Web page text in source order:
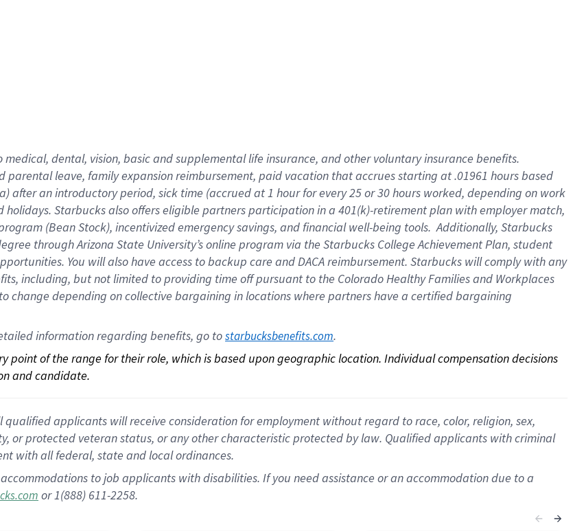
medical, dental, vision, basicand supplementallife insurance, andother voluntary insurance benefits.
parental leave, familyexpansionreimbursement, paid vacation thataccrues starting at .01961 hours based
after an introductory period, sick time (accrued at1 hour for every25 or 30 hours worked, depending on work
holidays. Starbucks also offerseligible partnersparticipation in a 401(k)-retirementplan with employer match,
(Bean Stock), incentivizedemergency savings, and financial well-being tools.Additionally, Starbucks
through Arizona State University’s online program via the Starbucks College Achievement Plan, student
. You will also have access to backup care andDACA reimbursement. Starbucks willcomply withany
including, but not limited to providing time offpursuant to the Colorado Healthy Families and Workplaces
change depending on collective bargaining in locations where partners have a certified bargaining
information regarding benefits, go to starbucksbenefits.com.
of the range for their role, which is based upon geographic location. Individual compensation decisions
and candidate.
applicants will receive consideration for employment without regard to race, color, religion, sex,
or protected veteran status, or any other characteristic protected by law. Qualified applicants with criminal
with all federal, state and local ordinances.
to job applicants with disabilities. If you need assistance or an accommodation due to a
or 1(888) 611-2258.